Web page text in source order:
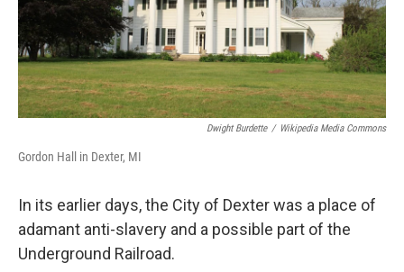
Dwight Burdette / Wikipedia Media Commons
Gordon Hall in Dexter, MI
In its earlier days, the City of Dexter was a place of
adamant anti-slavery and a possible part of the
Underground Railroad.